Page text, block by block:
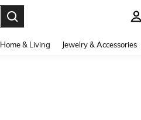
Home & Living Jewelry & Accessories